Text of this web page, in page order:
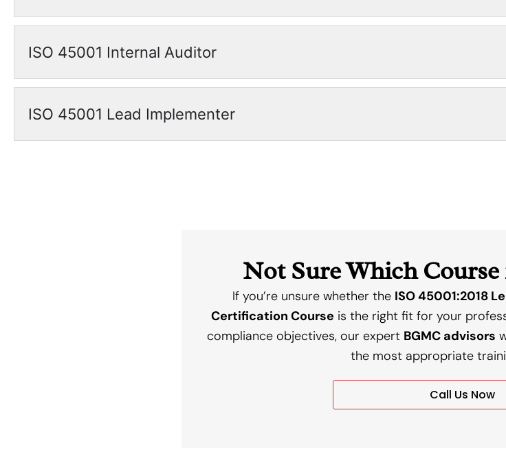
ISO 45001 Internal Auditor
ISO 45001 Lead Implementer
Not Sure Which
If you’re unsure whether the ISO 45001:2018
Certification Course is the right fit for your
compliance objectives, our expert BGMC advisors
the most appropriate
Call Us Now